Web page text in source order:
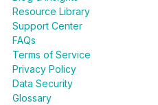
Resource Library
Support Center
FAQs
Terms of Service
Privacy Policy
Data Security
Glossary